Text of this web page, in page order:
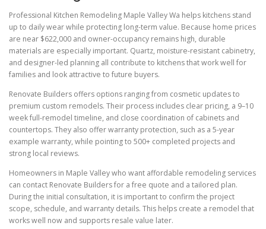
Professional Kitchen Remodeling Maple Valley Wa helps kitchens stand
up to daily wear while protecting long-term value. Because home prices
are near $622,000 and owner-occupancy remains high, durable
materials are especially important. Quartz, moisture-resistant cabinetry,
and designer-led planning all contribute to kitchens that work well for
families and look attractive to future buyers.
Renovate Builders offers options ranging from cosmetic updates to
premium custom remodels. Their process includes clear pricing, a 9–10
week full-remodel timeline, and close coordination of cabinets and
countertops. They also offer warranty protection, such as a 5-year
example warranty, while pointing to 500+ completed projects and
strong local reviews.
Homeowners in Maple Valley who want affordable remodeling services
can contact Renovate Builders for a free quote and a tailored plan.
During the initial consultation, it is important to confirm the project
scope, schedule, and warranty details. This helps create a remodel that
works well now and supports resale value later.